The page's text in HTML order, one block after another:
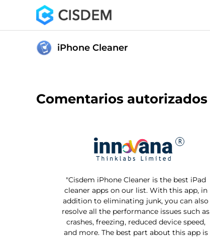
iPhone Cleaner
Comentarios autorizados
"Cisdem iPhone Cleaner is the best iPad
cleaner apps on our list. With this app, in
addition to eliminating junk, you can also
resolve all the performance issues such as
crashes, freezing, reduced device speed,
and more. The best part about this app is